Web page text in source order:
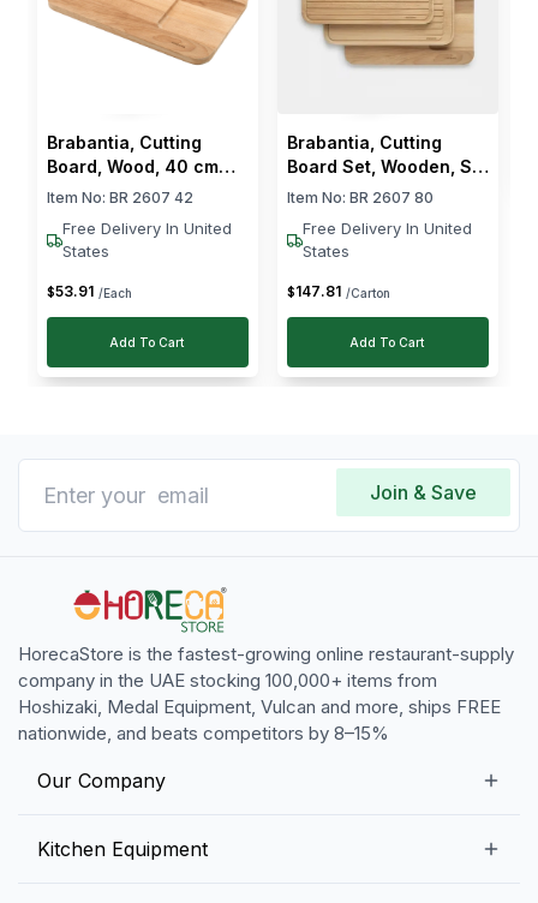
Brabantia, Cutting
Board, Wood, 40 cm
Length, 25 cm Width
Item No: BR 2607 42
Free Delivery In United
States
$53.91 /Each
Add To Cart
Brabantia, Cutting
Board Set, Wooden, Set
of 3
Item No: BR 2607 80
Free Delivery In United
States
$147.81 /Carton
Add To Cart
Join & Save
HorecaStore is the fastest-growing online restaurant-supply
company in the UAE stocking 100,000+ items from
Hoshizaki, Medal Equipment, Vulcan and more, ships FREE
nationwide, and beats competitors by 8–15%
Our Company
Kitchen Equipment